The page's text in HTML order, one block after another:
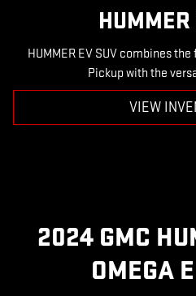
HUMMER
HUMMER EV SUV combines
Pickup with the
VIEW
2024 GMC
OMEGA